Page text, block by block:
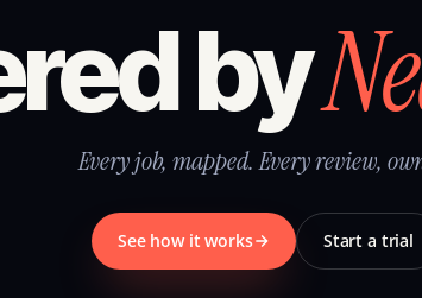
by
Every job, mapped. Every review,
See how it works Start a trial